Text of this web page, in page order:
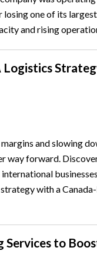
one of its
and rising
Logistics
margins and slowing
way forward.
with a
Services to